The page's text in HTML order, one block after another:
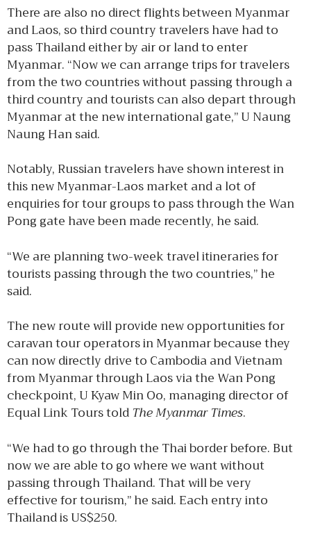
There are also no direct flights between Myanmar
and Laos, so third country travelers have had to
pass Thailand either by air or land to enter
Myanmar. “Now we can arrange trips for travelers
from the two countries without passing through a
third country and tourists can also depart through
Myanmar at the new international gate,” U Naung
Naung Han said.
Notably, Russian travelers have shown interest in
this new Myanmar-Laos market and a lot of
enquiries for tour groups to pass through the Wan
Pong gate have been made recently, he said.
“We are planning two-week travel itineraries for
tourists passing through the two countries,” he
said.
The new route will provide new opportunities for
caravan tour operators in Myanmar because they
can now directly drive to Cambodia and Vietnam
from Myanmar through Laos via the Wan Pong
checkpoint, U Kyaw Min Oo, managing director of
Equal Link Tours told The Myanmar Times.
“We had to go through the Thai border before. But
now we are able to go where we want without
passing through Thailand. That will be very
effective for tourism,” he said. Each entry into
Thailand is US$250.